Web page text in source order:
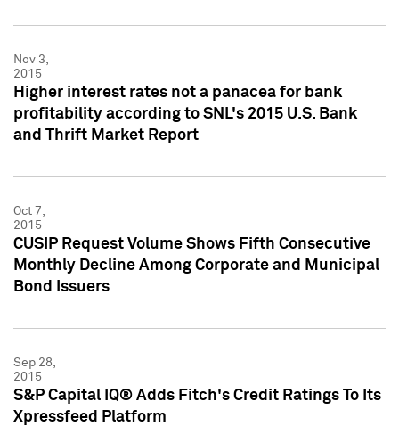
Nov 3,
2015
Higher interest rates not a panacea for bank
profitability according to SNL's 2015 U.S. Bank
and Thrift Market Report
Oct 7,
2015
CUSIP Request Volume Shows Fifth Consecutive
Monthly Decline Among Corporate and Municipal
Bond Issuers
Sep 28,
2015
S&P Capital IQ® Adds Fitch's Credit Ratings To Its
Xpressfeed Platform